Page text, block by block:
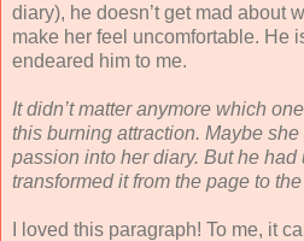
diary), he doesn’t get mad about
make her feel uncomfortable. He
endeared him to me.
It didn’t matter anymore which
this burning attraction. Maybe
passion into her diary. But he
transformed it from the page to
I loved this paragraph! To me, it